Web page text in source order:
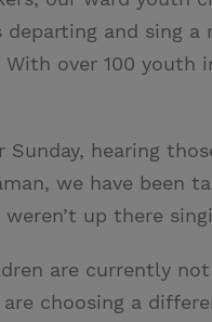
and sing a
With over 100
hearing
we have been
up there
are currently
choosing a